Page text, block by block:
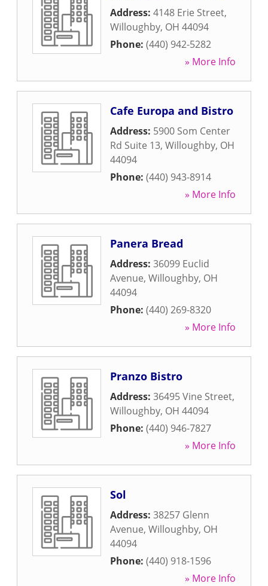
Address: 4148 Erie Street,
Willoughby, OH 44094
Phone: (440) 942-5282
» More Info
Cafe Europa and Bistro
Address: 5900 Som Center
Rd Suite 13, Willoughby, OH
44094
Phone: (440) 943-8914
» More Info
Panera Bread
Address: 36099 Euclid
Avenue, Willoughby, OH
44094
Phone: (440) 269-8320
» More Info
Pranzo Bistro
Address: 36495 Vine Street,
Willoughby, OH 44094
Phone: (440) 946-7827
» More Info
Sol
Address: 38257 Glenn
Avenue, Willoughby, OH
44094
Phone: (440) 918-1596
» More Info